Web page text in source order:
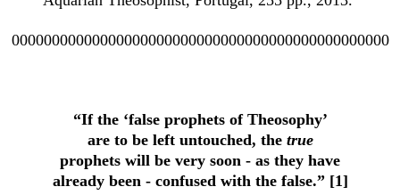
00000000000000000000000000000000000000000000000
“If the ‘false prophets of Theosophy’
are to be left untouched, the true
prophets will be very soon - as they have
already been - confused with the false.” [1]